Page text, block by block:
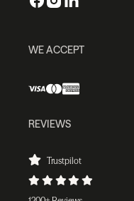
WE ACCEPT
REVIEWS
Trustpilot